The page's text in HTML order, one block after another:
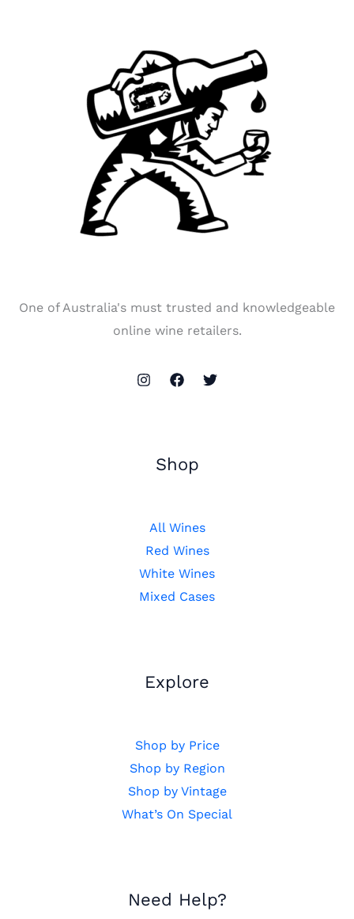
One of Australia's must trusted and knowledgeable
online wine retailers.
Shop
All Wines
Red Wines
White Wines
Mixed Cases
Explore
Shop by Price
Shop by Region
Shop by Vintage
What’s On Special
Need Help?